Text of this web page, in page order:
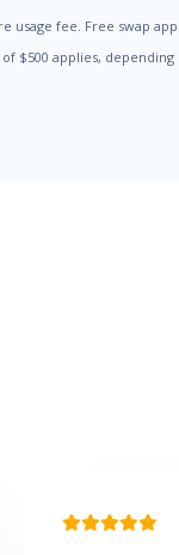
fee. Free swap
applies, depending
